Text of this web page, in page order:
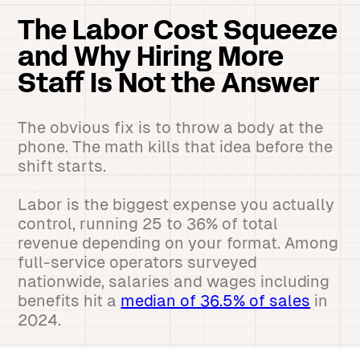
The Labor Cost Squeeze
and Why Hiring More
Staff Is Not the Answer
The obvious fix is to throw a body at the
phone. The math kills that idea before the
shift starts.
Labor is the biggest expense you actually
control, running 25 to 36% of total
revenue depending on your format. Among
full-service operators surveyed
nationwide, salaries and wages including
benefits hit a median of 36.5% of sales in
2024.